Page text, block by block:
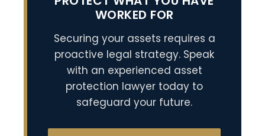
WORKED FOR
Securing your assets requires a
proactive legal strategy. Speak
with an experienced asset
protection lawyer today to
safeguard your future.